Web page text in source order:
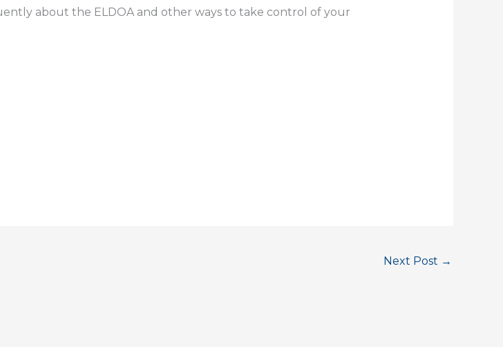
about the ELDOA and other ways to take control of your
Next Post →